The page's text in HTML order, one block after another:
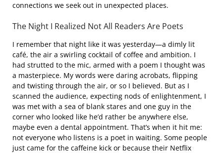
connections we seek out in unexpected places.
The Night I Realized Not All Readers Are Poets
I remember that night like it was yesterday—a dimly lit
café, the air a swirling cocktail of coffee and ambition. I
had strutted to the mic, armed with a poem I thought was
a masterpiece. My words were daring acrobats, flipping
and twisting through the air, or so I believed. But as I
scanned the audience, expecting nods of enlightenment, I
was met with a sea of blank stares and one guy in the
corner who looked like he’d rather be anywhere else,
maybe even a dental appointment. That’s when it hit me:
not everyone who listens is a poet in waiting. Some people
just came for the caffeine kick or because their Netflix